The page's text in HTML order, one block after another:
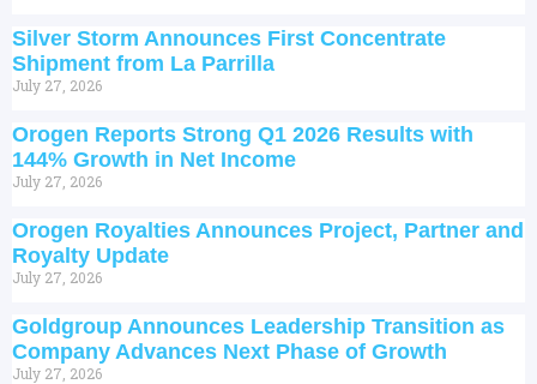
Silver Storm Announces First Concentrate
Shipment from La Parrilla
July 27, 2026
Orogen Reports Strong Q1 2026 Results with
144% Growth in Net Income
July 27, 2026
Orogen Royalties Announces Project, Partner and
Royalty Update
July 27, 2026
Goldgroup Announces Leadership Transition as
Company Advances Next Phase of Growth
July 27, 2026